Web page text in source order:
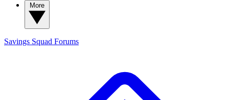
Savings Squad Forums